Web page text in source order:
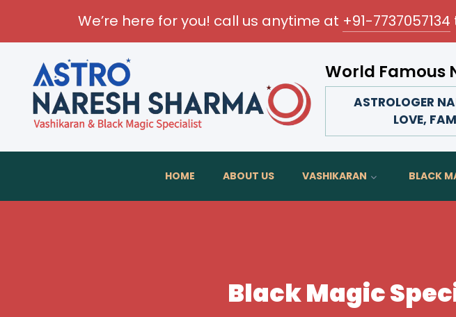
We’re here for you! call us anytime at +91-7737057134
World Famous
Transform your love
ASTROLOGER
LOVE,
HOME ABOUT US VASHIKARAN BLACK
Black Magic